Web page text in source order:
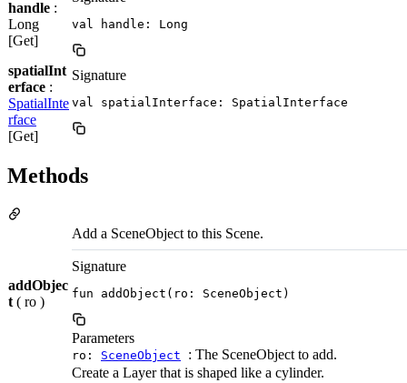
handle :
Long
[Get]
val handle: Long
spatialInt
erface :
SpatialInte
rface
[Get]
Signature
val spatialInterface: SpatialInterface
Methods
addObjec
t ( ro )
Add a SceneObject to this Scene.
Signature
fun addObject(ro: SceneObject)
Parameters
ro: SceneObject : The SceneObject to add.
Create a Layer that is shaped like a cylinder.